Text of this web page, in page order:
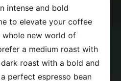
intense and bold
to elevate your coffee
whole new world of
a medium roast with
roast with a bold and
perfect espresso bean